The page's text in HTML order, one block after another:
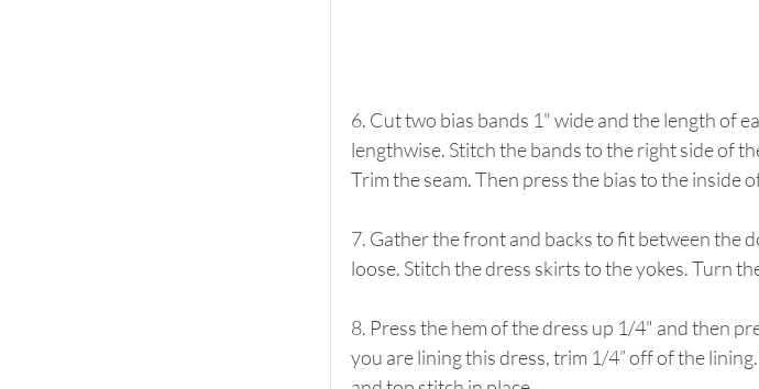
6. Cut two bias bands 1" wide and the length of
lengthwise. Stitch the bands to the right side of
Trim the seam. Then press the bias to the inside
7. Gather the front and backs to fit between the
loose. Stitch the dress skirts to the yokes. Turn
8. Press the hem of the dress up 1/4" and then
you are lining this dress, trim 1/4” off of the